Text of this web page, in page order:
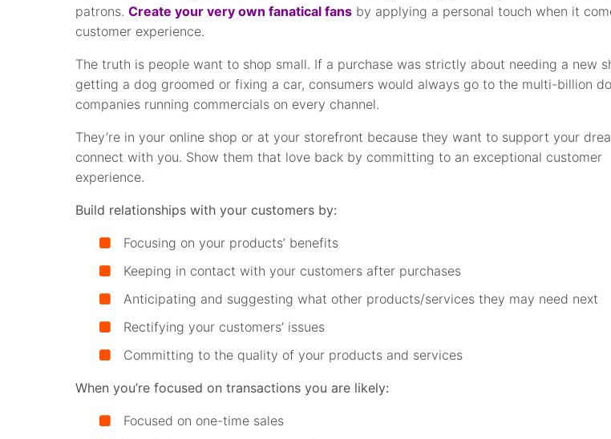
patrons.Create your very own fanatical fans by applying a personal touch when it
customer experience.
The truth is people want to shop small. If a purchase was strictly about needing a new
getting a dog groomed or fixing a car, consumers would always go to the multi-billion
companies running commercials on every channel.
They’re in your online shop or at your storefront because they want to support your
connect with you. Show them that love back by committing to an exceptional customer
experience.
Build relationships with your customers by:
Focusing on your products’ benefits
Keeping in contact with your customers after purchases
Anticipating and suggesting what other products/services they may need next
Rectifying your customers’ issues
Committing to the quality of your products and services
When you’re focused on transactions you are likely:
Focused on one-time sales